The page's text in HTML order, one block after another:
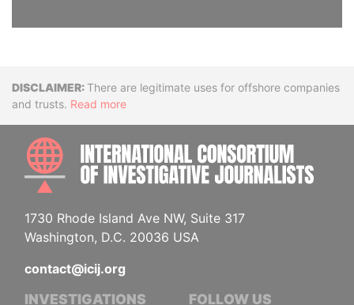
DisclaimerThere are legitimate uses for offshore companies
and trusts. Read more
1730 Rhode Island Ave NW, Suite 317
Washington, D.C. 20036 USA
contact@icij.org
INVESTIGATIONS FOLLOW US